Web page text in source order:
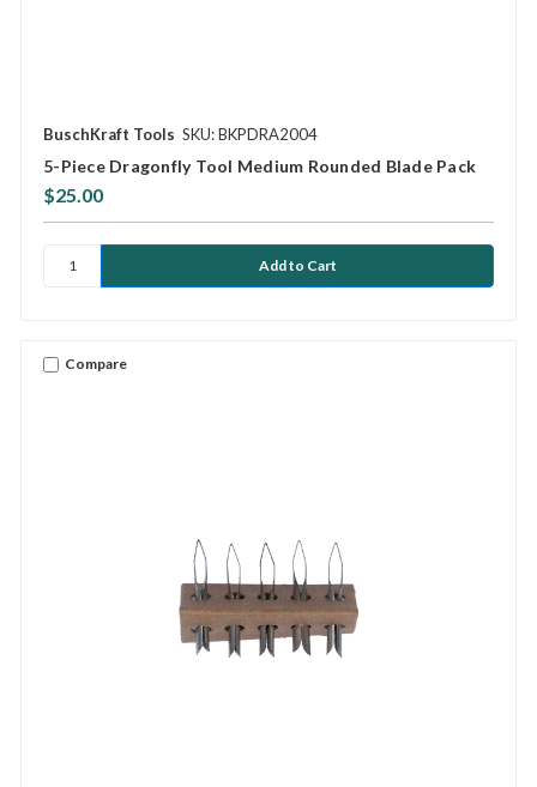
BuschKraft Tools SKU: BKPDRA2004
5-Piece Dragonfly Tool Medium Rounded Blade Pack
$25.00
Compare